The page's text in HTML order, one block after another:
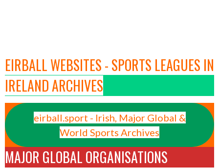
EIRBALL WEBSITES - SPORTS LEAGUES IN
IRELAND ARCHIVES
eirball.sport - Irish, Major Global &
World Sports Archives
MAJOR GLOBAL ORGANISATIONS